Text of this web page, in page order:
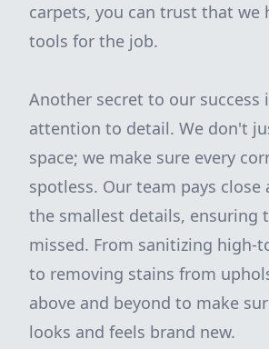
carpets, you can trust that we
tools for the job.
Another secret to our success
attention to detail. We don't
space; we make sure every
spotless. Our team pays
the smallest details, ensuring
missed. From sanitizing high-
to removing stains from
above and beyond to make
looks and feels brand new.